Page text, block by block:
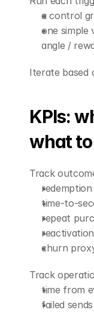
a control
one simple
angle /
Iterate based
KPIs:
what
Track
time-to-
repeat
churn
Track
time from
failed